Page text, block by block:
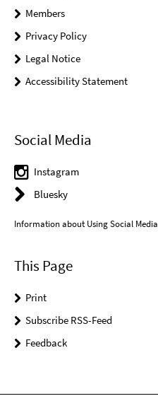
Members
Privacy Policy
Legal Notice
Accessibility Statement
Social Media
Instagram
Bluesky
Information about Using Social Media
This Page
Print
Subscribe RSS-Feed
Feedback